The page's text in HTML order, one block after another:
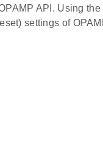
API. Using
settings of